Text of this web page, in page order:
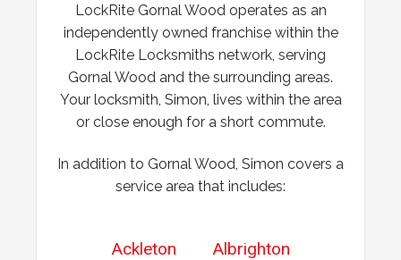
LockRite Gornal Wood operates as an
independently owned franchise within the
LockRite Locksmiths network, serving
Gornal Wood and the surrounding areas.
Your locksmith, Simon, lives within the area
or close enough for a short commute.
In addition to Gornal Wood, Simon covers a
service area that includes:
Ackleton Albrighton